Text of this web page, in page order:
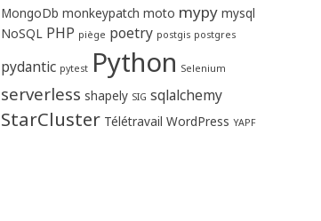
MongoDb monkeypatch moto mypy mysql
NoSQL PHP piège poetry postgis postgres
pydantic pytest Python Selenium
serverless shapely SIG sqlalchemy
StarCluster Télétravail WordPress YAPF